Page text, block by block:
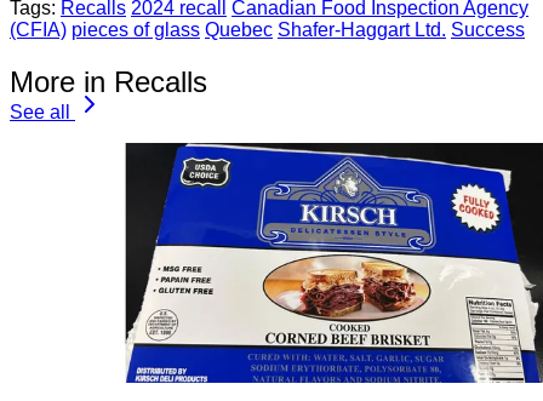
Tags: Recalls 2024 recall
Canadian Food Inspection Agency
(CFIA) pieces of glass Quebec Shafer-Haggart Ltd. Success
More in Recalls
See all